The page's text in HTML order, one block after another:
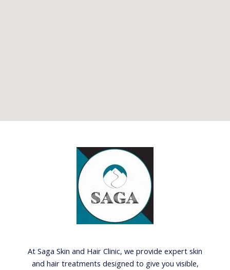
At Saga Skin and Hair Clinic, we provide expert skin
and hair treatments designed to give you visible,